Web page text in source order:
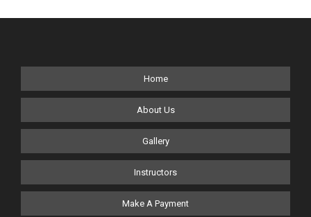
Home
About Us
Gallery
Instructors
Make A Payment